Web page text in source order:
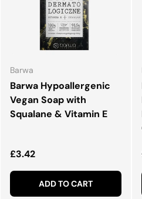
Barwa
Barwa Hypoallergenic
Vegan Soap with
Squalane & Vitamin E
Regular price
£3.42
ADD TO CART